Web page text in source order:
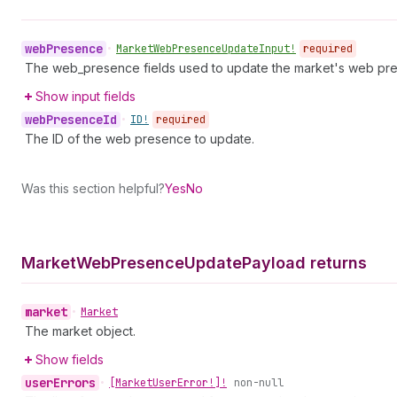
webPresence • MarketWebPresenceUpdateInput! required
The web_presence fields used to update the market's web
Show input fields
webPresenceId • ID! required
The ID of the web presence to update.
Was this section helpful?YesNo
MarketWebPresenceUpdatePayload returns
market • Market
The market object.
Show fields
userErrors • [MarketUserError!]! non-null